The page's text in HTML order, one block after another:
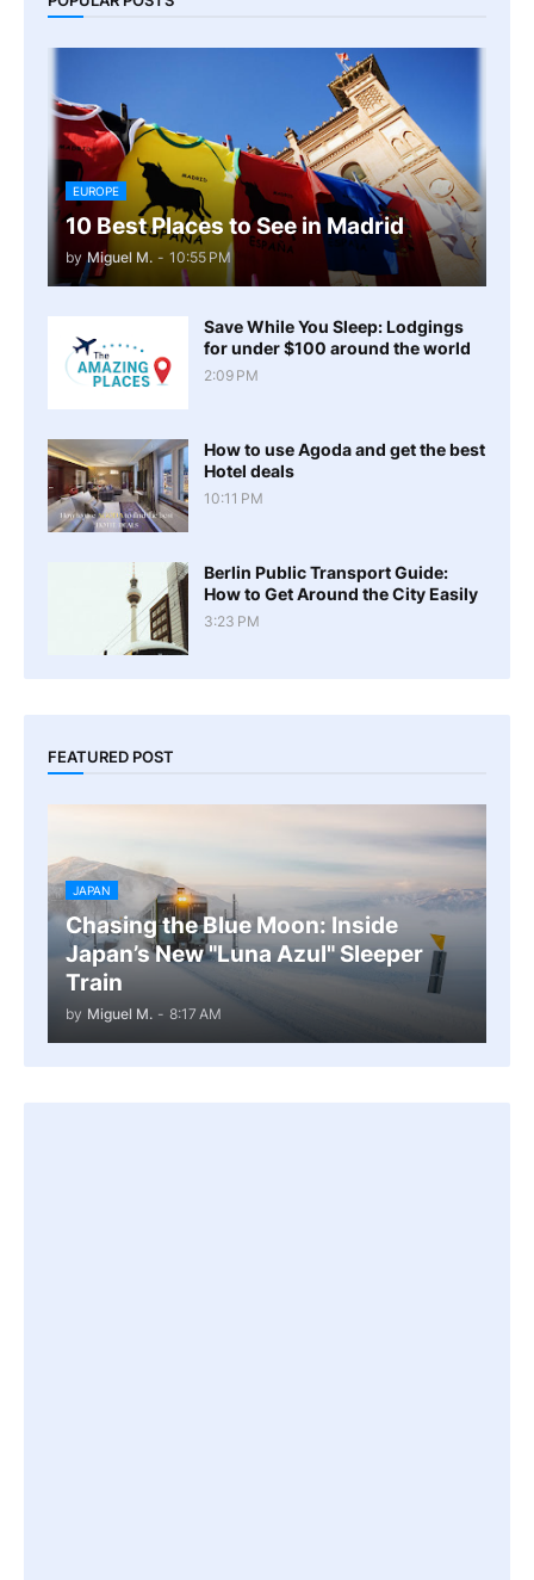
EUROPE
10 Best Places to See in Madrid
by Miguel M. - 10:55 PM
Save While You Sleep: Lodgings
for under $100 around the world
2:09 PM
How to use Agoda and get the best
Hotel deals
10:11 PM
Berlin Public Transport Guide:
How to Get Around the City Easily
3:23 PM
FEATURED POST
JAPAN
Chasing the Blue Moon: Inside
Japan’s New "Luna Azul" Sleeper
Train
by Miguel M. - 8:17 AM